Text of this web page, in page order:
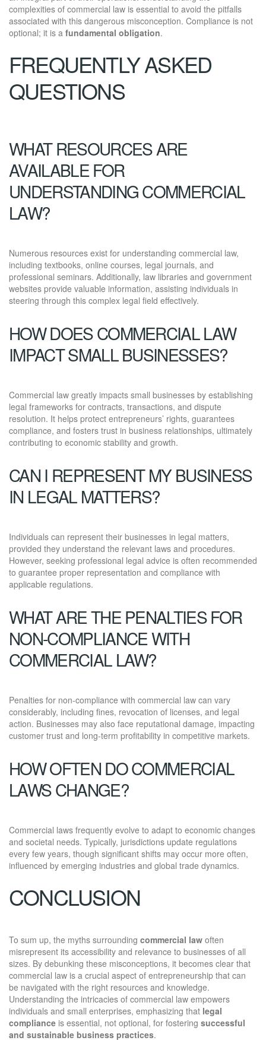
complexities of commercial law is essential to avoid the pitfalls
associated with this dangerous misconception. Compliance is not
optional; it is a fundamental obligation.
FREQUENTLY ASKED
QUESTIONS
WHAT RESOURCES ARE
AVAILABLE FOR
UNDERSTANDING COMMERCIAL
LAW?
Numerous resources exist for understanding commercial law,
including textbooks, online courses, legal journals, and
professional seminars. Additionally, law libraries and government
websites provide valuable information, assisting individuals in
steering through this complex legal field effectively.
HOW DOES COMMERCIAL LAW
IMPACT SMALL BUSINESSES?
Commercial law greatly impacts small businesses by establishing
legal frameworks for contracts, transactions, and dispute
resolution. It helps protect entrepreneurs’ rights, guarantees
compliance, and fosters trust in business relationships, ultimately
contributing to economic stability and growth.
CAN I REPRESENT MY BUSINESS
IN LEGAL MATTERS?
Individuals can represent their businesses in legal matters,
provided they understand the relevant laws and procedures.
However, seeking professional legal advice is often recommended
to guarantee proper representation and compliance with
applicable regulations.
WHAT ARE THE PENALTIES FOR
NON-COMPLIANCE WITH
COMMERCIAL LAW?
Penalties for non-compliance with commercial law can vary
considerably, including fines, revocation of licenses, and legal
action. Businesses may also face reputational damage, impacting
customer trust and long-term profitability in competitive markets.
HOW OFTEN DO COMMERCIAL
LAWS CHANGE?
Commercial laws frequently evolve to adapt to economic changes
and societal needs. Typically, jurisdictions update regulations
every few years, though significant shifts may occur more often,
influenced by emerging industries and global trade dynamics.
CONCLUSION
To sum up, the myths surrounding commercial law often
misrepresent its accessibility and relevance to businesses of all
sizes. By debunking these misconceptions, it becomes clear that
commercial law is a crucial aspect of entrepreneurship that can
be navigated with the right resources and knowledge.
Understanding the intricacies of commercial law empowers
individuals and small enterprises, emphasizing that legal
compliance is essential, not optional, for fostering successful
and sustainable business practices.